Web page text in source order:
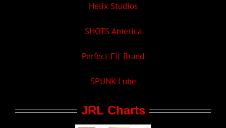
Helix Studios
SHOTS America
Perfect Fit Brand
SPUNK Lube
JRL Charts